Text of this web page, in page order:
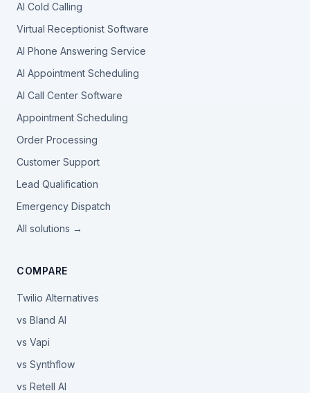
AI Cold Calling
Virtual Receptionist Software
AI Phone Answering Service
AI Appointment Scheduling
AI Call Center Software
Appointment Scheduling
Order Processing
Customer Support
Lead Qualification
Emergency Dispatch
All solutions →
COMPARE
Twilio Alternatives
vs Bland AI
vs Vapi
vs Synthflow
vs Retell AI